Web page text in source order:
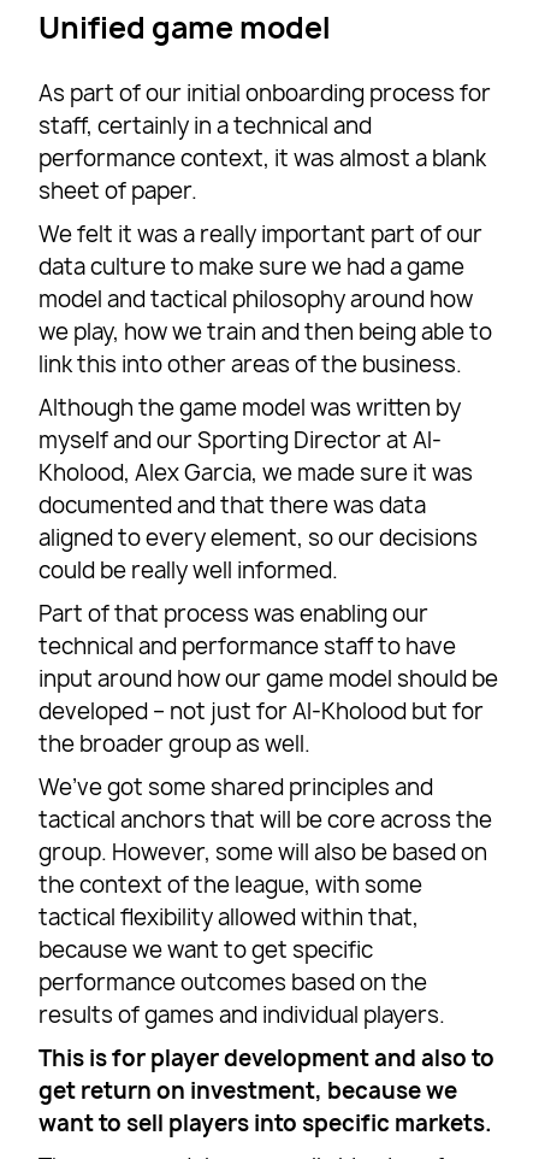
Unified game model
As part of our initial onboarding process for
staff, certainly in a technical and
performance context, it was almost a blank
sheet of paper.
We felt it was a really important part of our
data culture to make sure we had a game
model and tactical philosophy around how
we play, how we train and then being able to
link this into other areas of the business.
Although the game model was written by
myself and our Sporting Director at Al-
Kholood, Alex Garcia, we made sure it was
documented and that there was data
aligned to every element, so our decisions
could be really well informed.
Part of that process was enabling our
technical and performance staff to have
input around how our game model should be
developed – not just for Al-Kholood but for
the broader group as well.
We’ve got some shared principles and
tactical anchors that will be core across the
group. However, some will also be based on
the context of the league, with some
tactical flexibility allowed within that,
because we want to get specific
performance outcomes based on the
results of games and individual players.
This is for player development and also to
get return on investment, because we
want to sell players into specific markets.